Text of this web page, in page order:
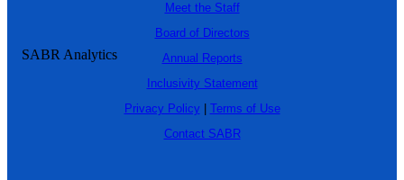
Meet the Staff
Board of Directors
Annual Reports
Inclusivity Statement
Privacy Policy| Terms of Use
Contact SABR